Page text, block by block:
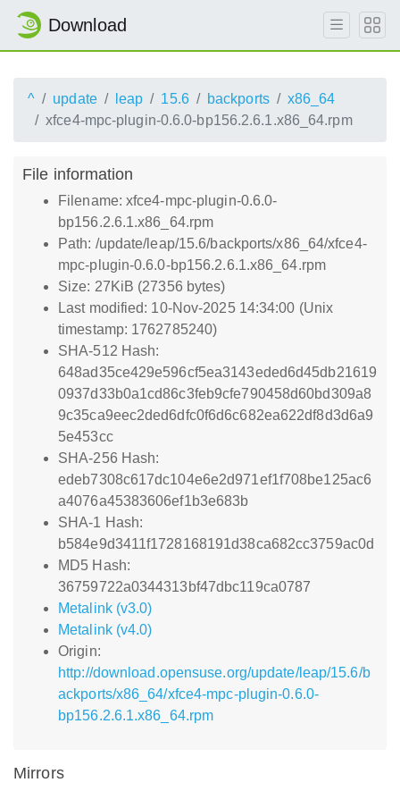
Download
^ update leap 15.6 backports
x86_64
xfce4-mpc-plugin-0.6.0-bp156.2.6.1.x86_64.rpm
File information
Filename: xfce4-mpc-plugin-0.6.0-
bp156.2.6.1.x86_64.rpm
Path: /update/leap/15.6/backports/x86_64/xfce4-
mpc-plugin-0.6.0-bp156.2.6.1.x86_64.rpm
Size: 27KiB (27356 bytes)
Last modified: 10-Nov-2025 14:34:00 (Unix
timestamp: 1762785240)
SHA-512 Hash:
648ad35ce429e596cf5ea3143eded6d45db21619
0937d33b0a1cd86c3feb9cfe790458d60bd309a8
9c35ca9eec2ded6dfc0f6d6c682ea622df8d3d6a9
5e453cc
SHA-256 Hash:
edeb7308c617dc104e6e2d971ef1f708be125ac6
a4076a45383606ef1b3e683b
SHA-1 Hash:
b584e9d3411f1728168191d38ca682cc3759ac0d
MD5 Hash:
36759722a0344313bf47dbc119ca0787
Metalink (v3.0)
Metalink (v4.0)
Origin:
http://download.opensuse.org/update/leap/15.6/b
ackports/x86_64/xfce4-mpc-plugin-0.6.0-
bp156.2.6.1.x86_64.rpm
Mirrors